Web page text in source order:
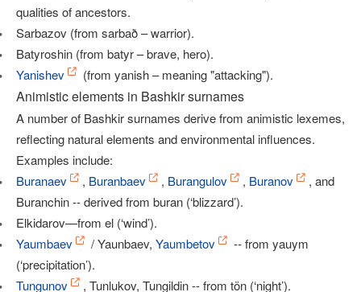
qualities of ancestors.
Sarbazov (from sarbað – warrior).
Batyroshin (from batyr – brave, hero).
Yanishev
(from yanish – meaning "attacking").
Animistic elements in Bashkir surnames
A number of Bashkir surnames derive from animistic lexemes,
reflecting natural elements and environmental influences.
Examples include:
Buranaev
, Buranbaev , Burangulov , Buranov
, and
Buranchin -- derived from buran (‘blizzard’).
Elkidarov—from el (‘wind’).
Yaumbaev
/ Yaunbaev, Yaumbetov
-- from yauym
(‘precipitation’).
Tungunov
, Tunlukov, Tungildin -- from tön (‘night’).